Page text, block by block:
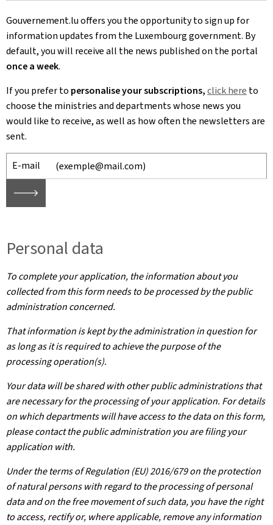
Gouvernement.lu offers you the opportunity to sign up for
information updates from the Luxembourg government. By
default, you will receive all the news published on the portal
once a week.
If you prefer to personalise your subscriptions,click here to
choose the ministries and departments whose news you
would like to receive, as well as how often the newsletters are
sent.
E-mail
🡒
Personal data
To complete your application, the information about you
collected from this form needs to be processed by the public
administration concerned.
That information is kept by the administration in question for
as long as it is required to achieve the purpose of the
processing operation(s).
Your data will be shared with other public administrations that
are necessary for the processing of your application. For details
on which departments will have access to the data on this form,
please contact the public administration you are filing your
application with.
Under the terms of Regulation (EU) 2016/679 on the protection
of natural persons with regard to the processing of personal
data and on the free movement of such data, you have the right
to access, rectify or, where applicable, remove any information